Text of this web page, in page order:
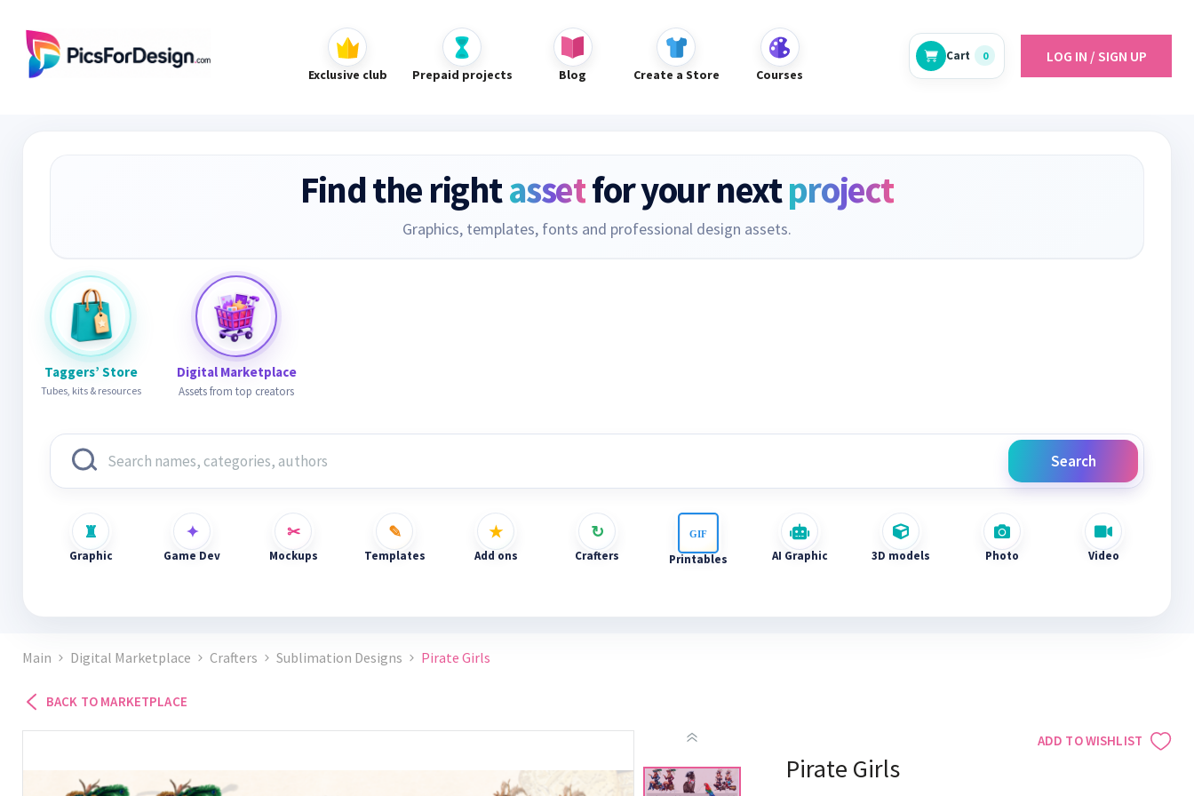
Exclusive club Prepaid projects Blog Create a Store Courses
Cart 0 LOG IN / SIGN UP
Find the rightassetfor your nextproject
Graphics, templates, fonts and professional design assets.
Taggers’ Store
Tubes, kits & resources
Digital Marketplace
Assets from top creators
Search
Graphic Game Dev Mockups Templates Add ons Crafters Printables AI Graphic 3D models Photo Video
Main Digital Marketplace Crafters Sublimation Designs Pirate Girls
BACK TO MARKETPLACE
ADD TO WISHLIST
Pirate Girls